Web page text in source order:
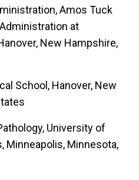
Amos Tuck
at
New Hampshire,
School, Hanover, New
University of
Minneapolis, Minnesota,